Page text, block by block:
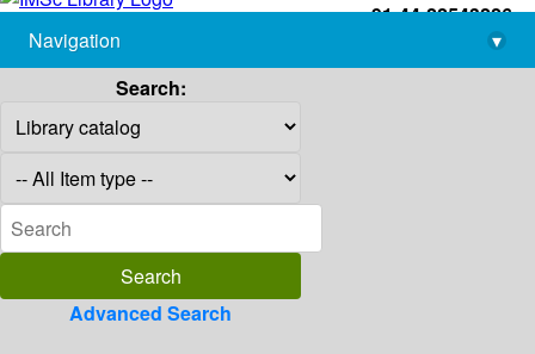
+91-44-22543226
library@imsc.res.in
Navigation
▾
Search:
Advanced Search